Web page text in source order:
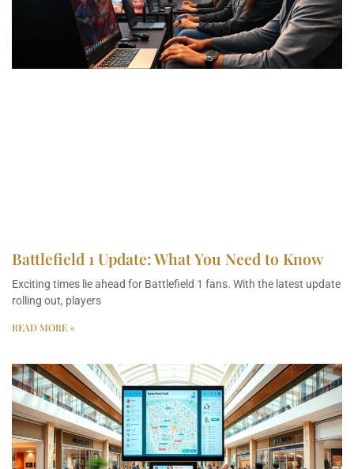
Battlefield 1 Update: What You Need to Know
Exciting times lie ahead for Battlefield 1 fans. With the latest update
rolling out, players
READ MORE »